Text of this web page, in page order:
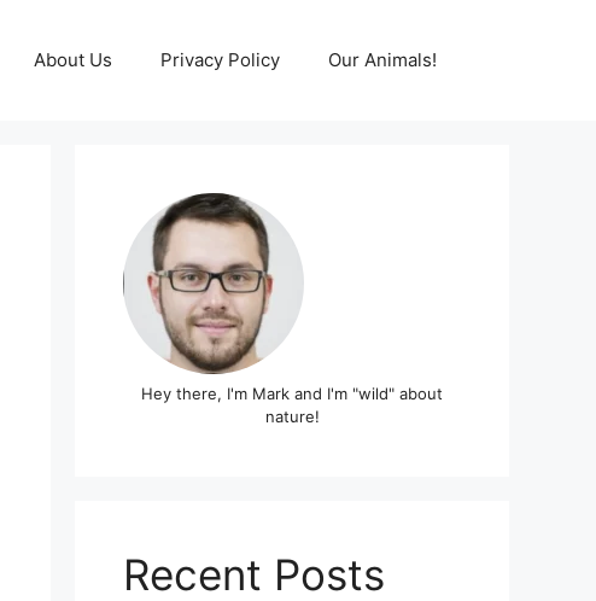
About Us Privacy Policy Our Animals!
Hey there, I'm Mark and I'm "wild" about
nature!
Recent Posts